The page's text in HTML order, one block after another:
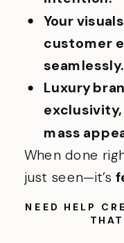
Your
customer
seamlessly.
Luxury
mass
When done
just seen—it’s
NEED HELP